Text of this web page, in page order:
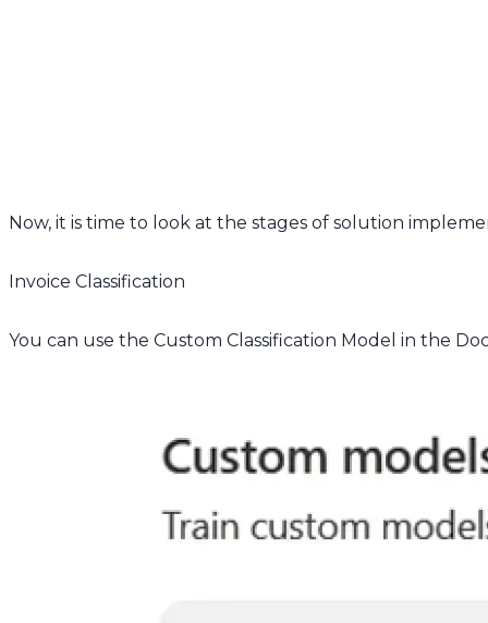
Now, it is time to look at the stages of solution
Invoice Classification
You can use the Custom Classification Model in the